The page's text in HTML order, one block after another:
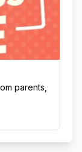
parents,